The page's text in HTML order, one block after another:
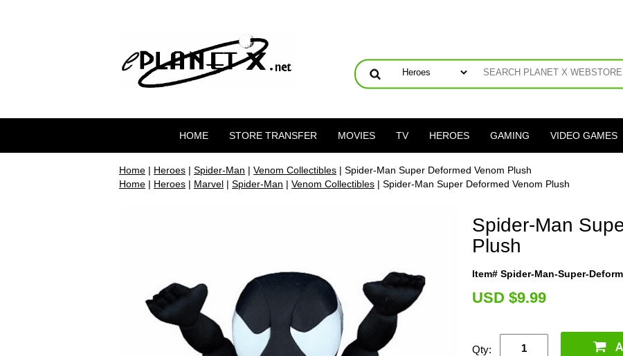
HOME STORE TRANSFER MOVIES TV HEROES GAMING VIDEO GAMES
Home | Heroes | Spider-Man | Venom Collectibles | Spider-Man Super Deformed Venom Plush
Home | Heroes | Marvel | Spider-Man | Venom Collectibles | Spider-Man Super Deformed Venom Plush
Spider-Man
Plush
Item# Spider-Man-Super-
USD $9.99
Qty: